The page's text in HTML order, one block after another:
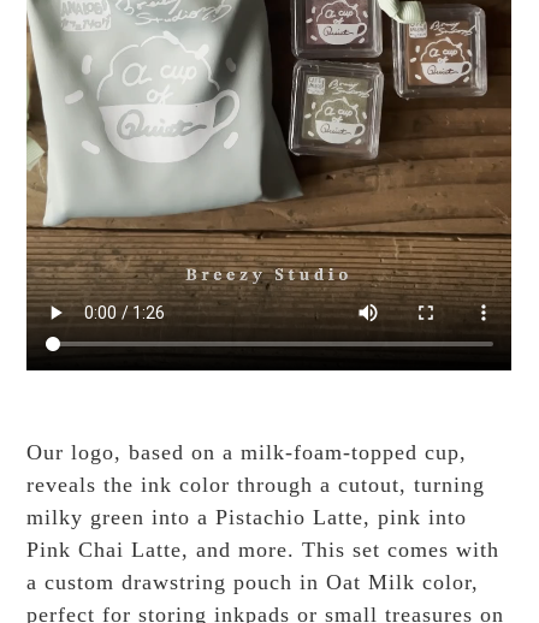
Our logo, based on a milk-foam-topped cup,
reveals the ink color through a cutout, turning
milky green into a Pistachio Latte, pink into
Pink Chai Latte, and more. This set comes with
a custom drawstring pouch in Oat Milk color,
perfect for storing inkpads or small treasures on